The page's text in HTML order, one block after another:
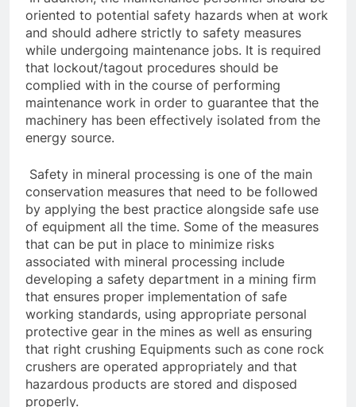
oriented to potential safety hazards when at work
and should adhere strictly to safety measures
while undergoing maintenance jobs. It is required
that lockout/tagout procedures should be
complied with in the course of performing
maintenance work in order to guarantee that the
machinery has been effectively isolated from the
energy source.
Safety in mineral processing is one of the main
conservation measures that need to be followed
by applying the best practice alongside safe use
of equipment all the time. Some of the measures
that can be put in place to minimize risks
associated with mineral processing include
developing a safety department in a mining firm
that ensures proper implementation of safe
working standards, using appropriate personal
protective gear in the mines as well as ensuring
that right crushing Equipments such as cone rock
crushers are operated appropriately and that
hazardous products are stored and disposed
properly.